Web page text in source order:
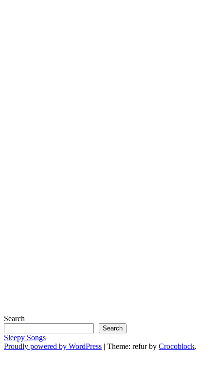
Search
Search
Sleepy Songs
Proudly powered by WordPress | Theme: refur by Crocoblock.